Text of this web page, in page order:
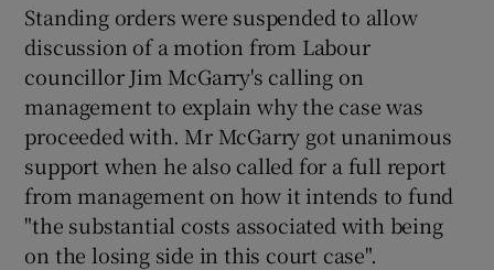
Standing orders were suspended to allow
discussion of a motion from Labour
councillor Jim McGarry's calling on
management to explain why the case was
proceeded with. Mr McGarry got unanimous
support when he also called for a full report
from management on how it intends to fund
"the substantial costs associated with being
on the losing side in this court case".